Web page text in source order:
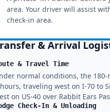
area. Your driver will assist
check-in area.
& Arrival
& Travel Time
normal conditions, the
traveling west on I-70 to
on US-40 over Rabbit Ears
Check-In & Unloading